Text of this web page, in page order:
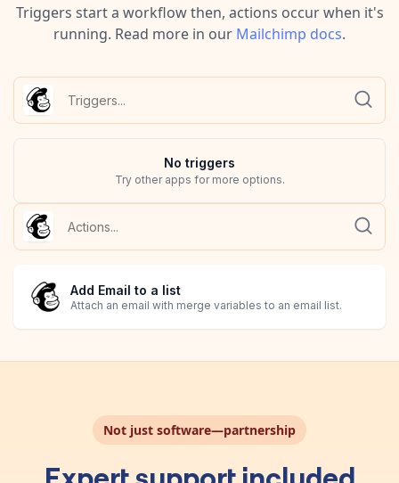
Triggers start a workflow then, actions occur when it's
running. Read more in our Mailchimp docs.
No triggers
Try other apps for more options.
Add Email to a list
Attach an email with merge variables to an email list.
Not just software—partnership